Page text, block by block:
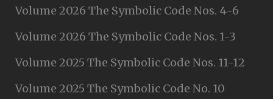
Volume 2026 The Symbolic Code Nos. 4-6
Volume 2026 The Symbolic Code Nos. 1-3
Volume 2025 The Symbolic Code Nos. 11-12
Volume 2025 The Symbolic Code No. 10